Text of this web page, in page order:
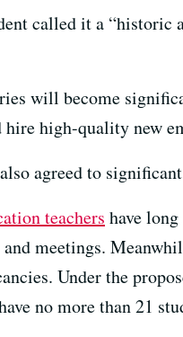
called it a “historic
will become
hire high-quality new
agreed to
teachers have
and meetings.
Under the
no more than 21